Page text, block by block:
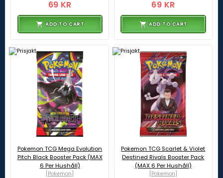
69 KR
ADD TO CART
69 KR
ADD TO CART
Pokemon TCG Mega Evolution
Pitch Black Booster Pack (MAX
6 Per Hushåll)
[Pokemon]
Pokemon TCG Scarlet & Violet
Destined Rivals Booster Pack
(MAX 6 Per Hushåll)
[Pokemon]